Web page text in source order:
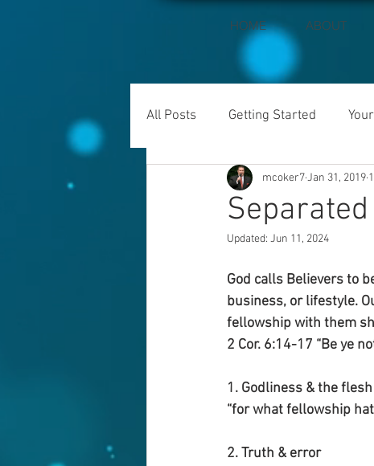
HOME ABOUT
All Posts Getting Started
Separated
mcoker7Jan 31, 2019
Updated: Jun 11, 2024
God calls Believers to
business, or lifestyle.
fellowship with them
2 Cor. 6:14-17 “Be ye
1. Godliness & the flesh
“for what fellowship
2. Truth & error